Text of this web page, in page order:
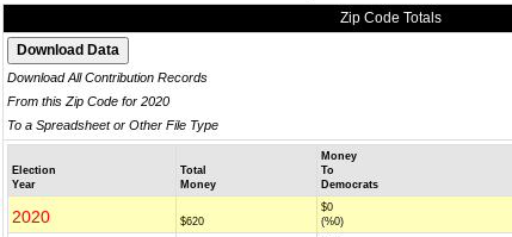
Zip Code Totals
Download All Contribution Records
From this Zip Code for 2020
To a Spreadsheet or Other File Type
Election
Year
Total
Money
Money
To
Democrats
2020 $620
$0
(%0)